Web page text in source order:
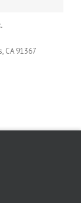
CA 91367